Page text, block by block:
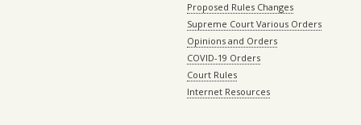
Proposed Rules Changes
Supreme Court Various Orders
Opinions and Orders
COVID-19 Orders
Court Rules
Internet Resources